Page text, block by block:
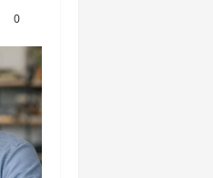
0